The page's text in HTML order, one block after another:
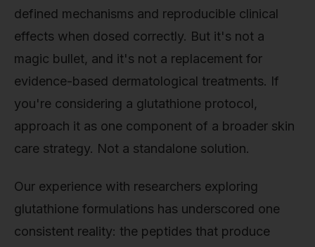
defined mechanisms and reproducible clinical
effects when dosed correctly. But it's not a
magic bullet, and it's not a replacement for
evidence-based dermatological treatments. If
you're considering a glutathione protocol,
approach it as one component of a broader skin
care strategy. Not a standalone solution.
Our experience with researchers exploring
glutathione formulations has underscored one
consistent reality: the peptides that produce